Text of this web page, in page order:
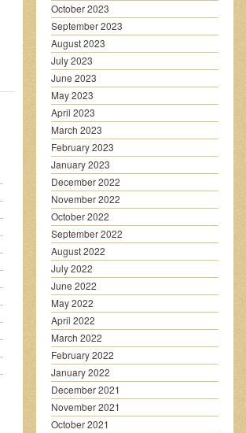
October 2023
September 2023
August 2023
July 2023
June 2023
May 2023
April 2023
March 2023
February 2023
January 2023
December 2022
November 2022
October 2022
September 2022
August 2022
July 2022
June 2022
May 2022
April 2022
March 2022
February 2022
January 2022
December 2021
November 2021
October 2021